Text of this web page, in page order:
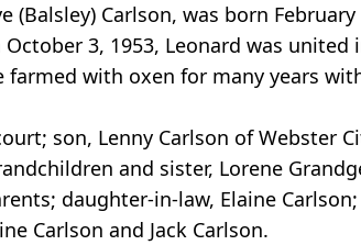
(Balsley) Carlson, was born
3, 1953, Leonard was united
with oxen for many years
son, Lenny Carlson of Webster
and sister, Lorene
daughter-in-law, Elaine
Carlson and Jack Carlson.